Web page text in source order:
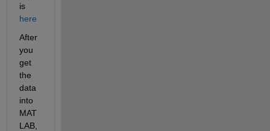
is
here
After
you
get
the
data
into
MAT
LAB,